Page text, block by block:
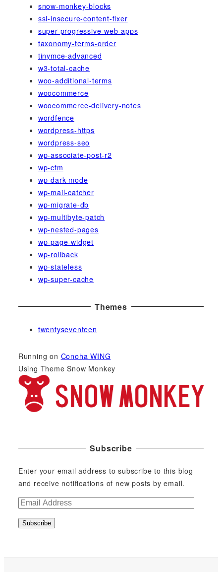
snow-monkey-blocks
ssl-insecure-content-fixer
super-progressive-web-apps
taxonomy-terms-order
tinymce-advanced
w3-total-cache
woo-additional-terms
woocommerce
woocommerce-delivery-notes
wordfence
wordpress-https
wordpress-seo
wp-associate-post-r2
wp-cfm
wp-dark-mode
wp-mail-catcher
wp-migrate-db
wp-multibyte-patch
wp-nested-pages
wp-page-widget
wp-rollback
wp-stateless
wp-super-cache
Themes
twentyseventeen
Running on Conoha WING
Using Theme Snow Monkey
Subscribe
Enter your email address to subscribe to this blog
and receive notifications of new posts by email.
E
aSubscribe